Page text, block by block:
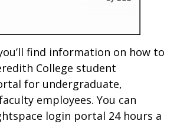
find information on how to
College student
for undergraduate,
employees. You can
login portal 24 hours a